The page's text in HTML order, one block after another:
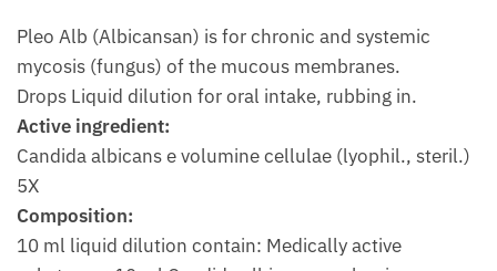
Pleo Alb (Albicansan) is for chronic and systemic
mycosis (fungus) of the mucous membranes.
Drops Liquid dilution for oral intake, rubbing in.
Active ingredient:
Candida albicans e volumine cellulae (lyophil., steril.)
5X
Composition:
10 ml liquid dilution contain: Medically active